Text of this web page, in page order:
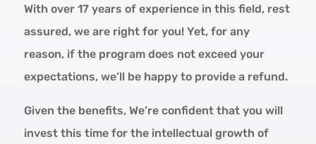
With over 17 years of experience in this field, rest
assured, we are right for you! Yet, for any
reason, if the program does not exceed your
expectations, we’ll be happy to provide a refund.
Given the benefits, We’re confident that you will
invest this time for the intellectual growth of